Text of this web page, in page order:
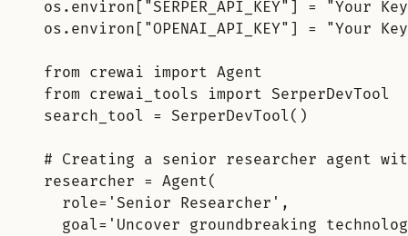
os . environ [ " SERPER_API_KEY" ] =
"Your
os . environ [ "OPENAI_API_KEY" ] = "Your
from crewai import Agent
from crewai_tools import SerperDevTool
search_tool = SerperDevTool()
# Creating a senior researcher agent with
researcher = Agent(
role= 'Senior Researcher' ,
goal= 'Uncover groundbreaking